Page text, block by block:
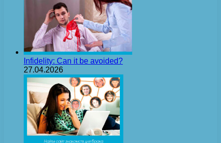
Infidelity: Can it be avoided?
27.04.2026